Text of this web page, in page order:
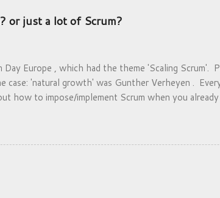
or just a lot of Scrum?
Day Europe , which had the theme 'Scaling Scrum'.
case: 'natural growth' was Gunther Verheyen .
how to impose/implement Scrum when you already